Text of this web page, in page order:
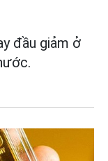
đầu giảm ở